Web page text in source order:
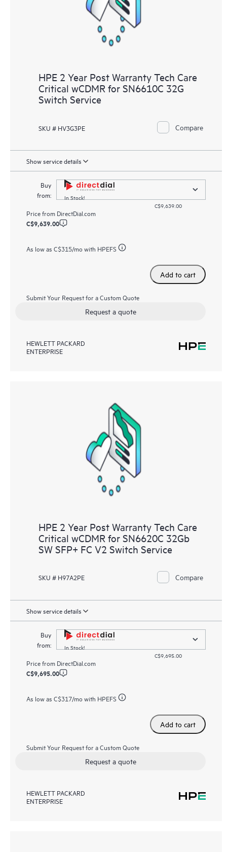
HPE 2 Year Post Warranty Tech Care
Critical wCDMR for SN6610C 32G
Switch Service
SKU # HV3G3PE Compare
Show service details
Buy
from:
In Stock!
C$9,639.00
Price from DirectDial.com
C$9,639.00
As low as C$315/mo with HPEFS
Add to cart
Submit Your Request for a Custom Quote
Request a quote
HEWLETT PACKARD
ENTERPRISE
HPE 2 Year Post Warranty Tech Care
Critical wCDMR for SN6620C 32Gb
SW SFP+ FC V2 Switch Service
SKU # H97A2PE Compare
Show service details
Buy
from:
In Stock!
C$9,695.00
Price from DirectDial.com
C$9,695.00
As low as C$317/mo with HPEFS
Add to cart
Submit Your Request for a Custom Quote
Request a quote
HEWLETT PACKARD
ENTERPRISE